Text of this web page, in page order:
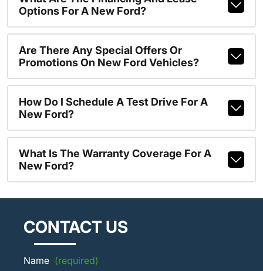
Options For A New Ford?
Are There Any Special Offers Or
Promotions On New Ford Vehicles?
How Do I Schedule A Test Drive For A
New Ford?
What Is The Warranty Coverage For A
New Ford?
CONTACT US
Name (required)